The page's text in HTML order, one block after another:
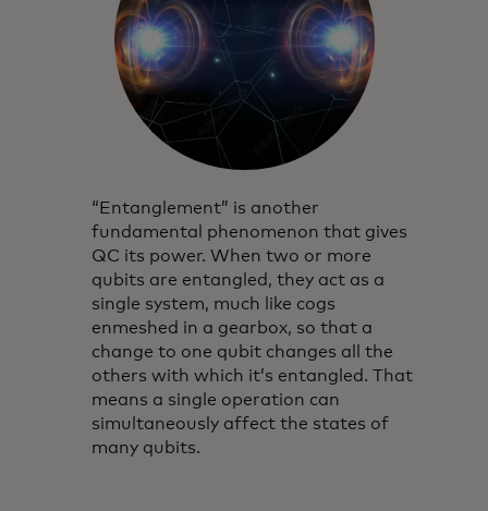
“Entanglement” is another
fundamental phenomenon that gives
QC its power. When two or more
qubits are entangled, they act as a
single system, much like cogs
enmeshed in a gearbox, so that a
change to one qubit changes all the
others with which it’s entangled. That
means a single operation can
simultaneously affect the states of
many qubits.